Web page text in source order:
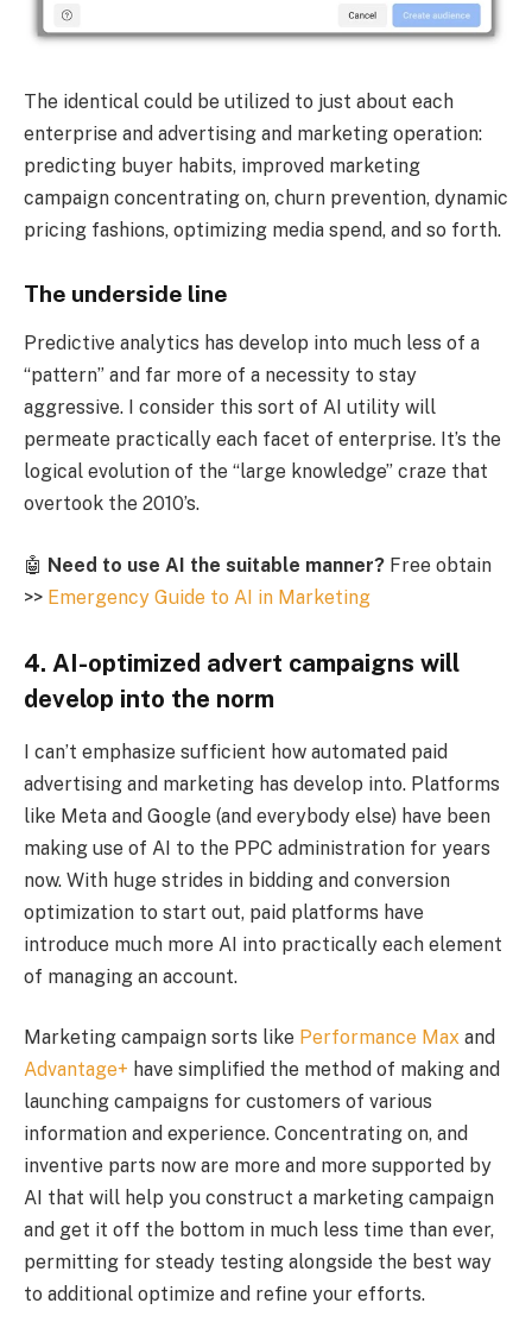
The identical could be utilized to just about each
enterprise and advertising and marketing operation:
predicting buyer habits, improved marketing
campaign concentrating on, churn prevention, dynamic
pricing fashions, optimizing media spend, and so forth.
The underside line
Predictive analytics has develop into much less of a
“pattern” and far more of a necessity to stay
aggressive. I consider this sort of AI utility will
permeate practically each facet of enterprise. It’s the
logical evolution of the “large knowledge” craze that
overtook the 2010’s.
🤖 Need to use AI the suitable manner? Free obtain
>> Emergency Guide to AI in Marketing
4. AI-optimized advert campaigns will
develop into the norm
I can’t emphasize sufficient how automated paid
advertising and marketing has develop into. Platforms
like Meta and Google (and everybody else) have been
making use of AI to the PPC administration for years
now. With huge strides in bidding and conversion
optimization to start out, paid platforms have
introduce much more AI into practically each element
of managing an account.
Marketing campaign sorts like Performance Max and
Advantage+ have simplified the method of making and
launching campaigns for customers of various
information and experience. Concentrating on, and
inventive parts now are more and more supported by
AI that will help you construct a marketing campaign
and get it off the bottom in much less time than ever,
permitting for steady testing alongside the best way
to additional optimize and refine your efforts.